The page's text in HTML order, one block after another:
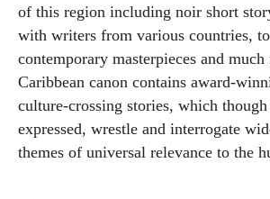
of this region including noir short
with writers from various countries,
contemporary masterpieces and
Caribbean canon contains award-
culture-crossing stories, which
expressed, wrestle and interrogate
themes of universal relevance to the